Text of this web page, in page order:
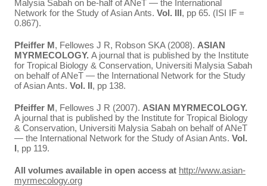
Malysia Sabah on be-half of ANeT — the International
Network for the Study of Asian Ants. Vol. III, pp 65. (ISI IF =
0.867).
Pfeiffer M, Fellowes J R, Robson SKA (2008). ASIAN
MYRMECOLOGY. A journal that is published by the Institute
for Tropical Biology & Conservation, Universiti Malysia Sabah
on behalf of ANeT — the International Network for the Study
of Asian Ants. Vol. II, pp 138.
Pfeiffer M, Fellowes J R (2007). ASIAN MYRMECOLOGY.
A journal that is published by the Institute for Tropical Biology
& Conservation, Universiti Malysia Sabah on behalf of ANeT
— the International Network for the Study of Asian Ants. Vol.
I, pp 119.
All volumes available in open access at http://www.asian-
myrmecology.org